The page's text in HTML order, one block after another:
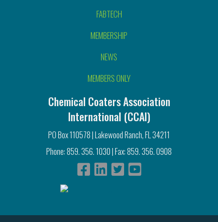
FABTECH
MEMBERSHIP
NEWS
MEMBERS ONLY
Chemical Coaters Association
International (CCAI)
PO Box 110578 | Lakewood Ranch, FL 34211
Phone: 859. 356. 1030 | Fax: 859. 356. 0908